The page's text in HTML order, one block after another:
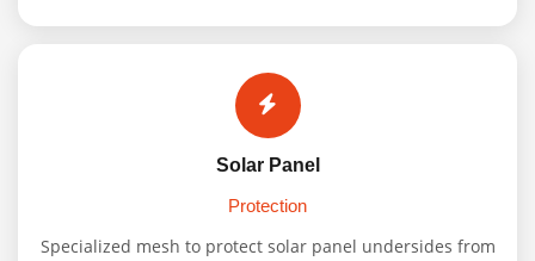
Solar Panel
Protection
Specialized mesh to protect solar panel undersides from